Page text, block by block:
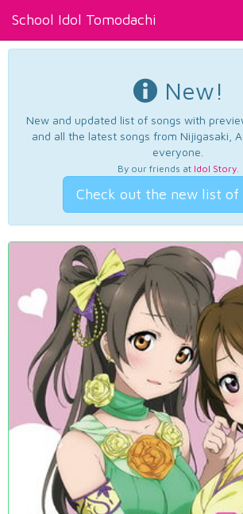
School Idol Tomodachi
New!
New and updated list of songs with
and all the latest songs from Nijigasaki,
everyone.
By our friends at Idol Story.
Check out the new list of